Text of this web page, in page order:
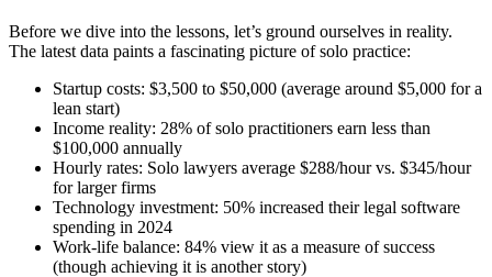
Before we dive into the lessons, let’s ground ourselves in reality.
The latest data paints a fascinating picture of solo practice:
Startup costs: $3,500 to $50,000 (average around $5,000 for a
lean start)
Income reality: 28% of solo practitioners earn less than
$100,000 annually
Hourly rates: Solo lawyers average $288/hour vs. $345/hour
for larger firms
Technology investment: 50% increased their legal software
spending in 2024
Work-life balance: 84% view it as a measure of success
(though achieving it is another story)